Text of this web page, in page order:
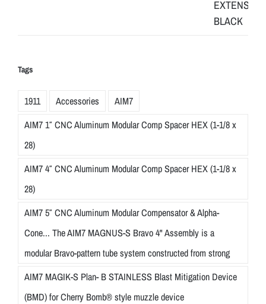
Tags
1911 Accessories
AIM7
AIM7 1″ CNC Aluminum Modular Comp Spacer HEX (1-1/8 x
28)
AIM7 4″ CNC Aluminum Modular Comp Spacer HEX (1-1/8 x
28)
AIM7 5″ CNC Aluminum Modular Compensator & Alpha-
Cone... The AIM7 MAGNUS-S Bravo 4" Assembly is a
modular Bravo-pattern tube system constructed from strong
AIM7 MAGIK-S Plan- B STAINLESS Blast Mitigation Device
(BMD) for Cherry Bomb® style muzzle device